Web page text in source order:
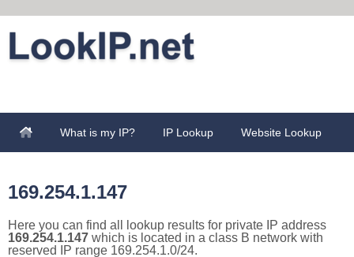
What is my IP? IP Lookup Website Lookup
169.254.1.147
Here you can find all lookup results for private IP address
169.254.1.147 which is located in a class B network with
reserved IP range 169.254.1.0/24.